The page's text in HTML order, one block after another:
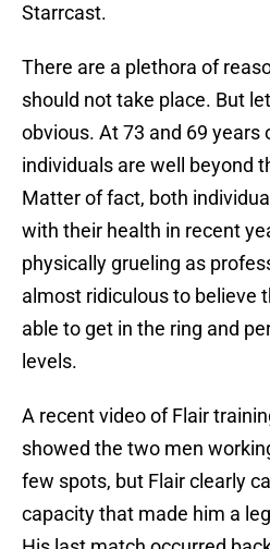
Starrcast.
There are a plethora of
should not take place. But
obvious. At 73 and 69 years
individuals are well beyond
Matter of fact, both
with their health in recent
physically grueling as
almost ridiculous to believe
able to get in the ring and
levels.
A recent video of Flair
showed the two men
few spots, but Flair clearly
capacity that made him a